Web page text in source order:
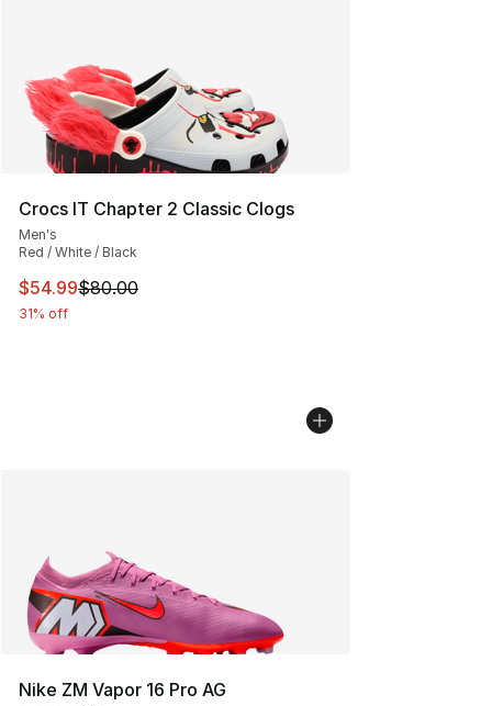
Crocs IT Chapter 2 Classic Clogs
Men's
Red / White / Black
This item is on sale. Price dropped from $80.00 to
$54.99$80.00
31% off
Nike ZM Vapor 16 Pro AG